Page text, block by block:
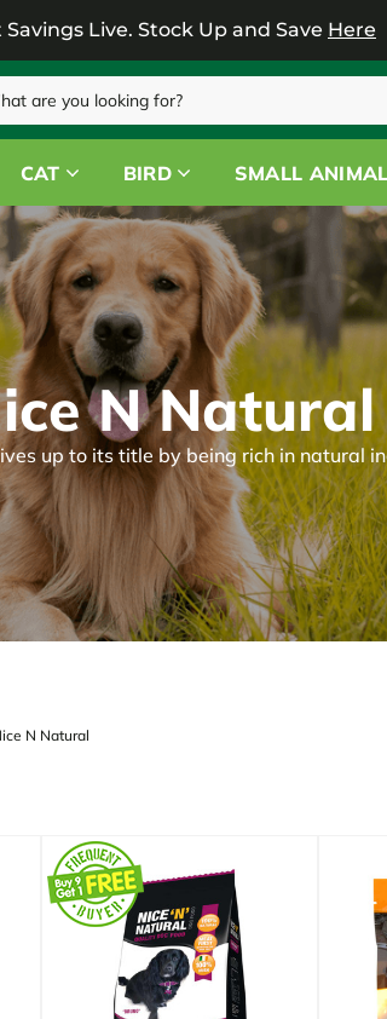
Live. Stock Up and Save Here
CAT BIRD SMALL ANIMAL
N Natural
N Natural
up to its title by being rich in natural